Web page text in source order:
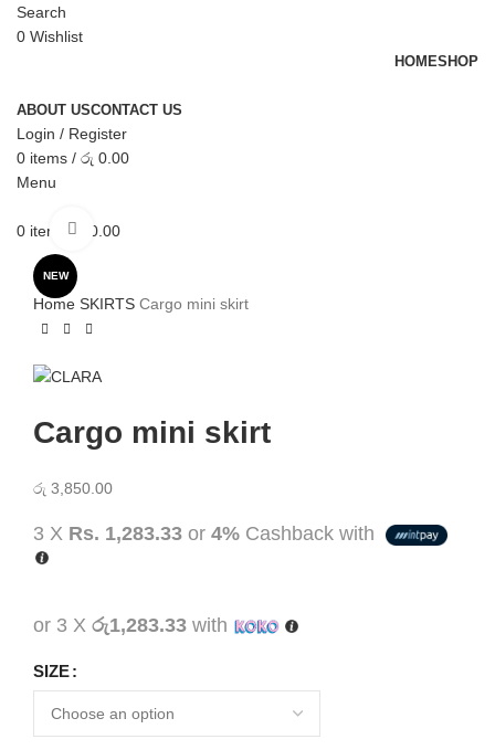
Search
0 Wishlist
HOMESHOP
ABOUT USCONTACT US
Login / Register
0 items / රු 0.00
Menu
0 items රු 0.00
NEW
Click to enlarge
Home SKIRTS Cargo mini skirt
Cargo mini skirt
රු 3,850.00
3 X Rs. 1,283.33 or 4% Cashback with
or 3 X රු1,283.33 with
SIZE